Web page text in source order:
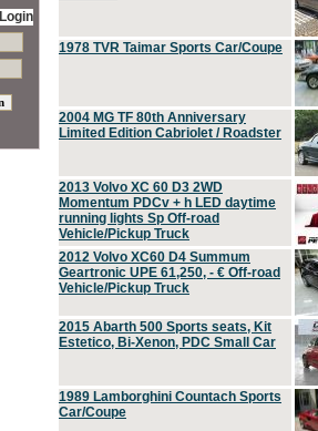
1978 TVR Taimar Sports Car/Coupe
2004 MG TF 80th Anniversary
Limited Edition Cabriolet / Roadster
2013 Volvo XC 60 D3 2WD
Momentum PDCv + h LED daytime
running lights Sp Off-road
Vehicle/Pickup Truck
2012 Volvo XC60 D4 Summum
Geartronic UPE 61,250, - € Off-road
Vehicle/Pickup Truck
2015 Abarth 500 Sports seats, Kit
Estetico, Bi-Xenon, PDC Small Car
1989 Lamborghini Countach Sports
Car/Coupe
Login